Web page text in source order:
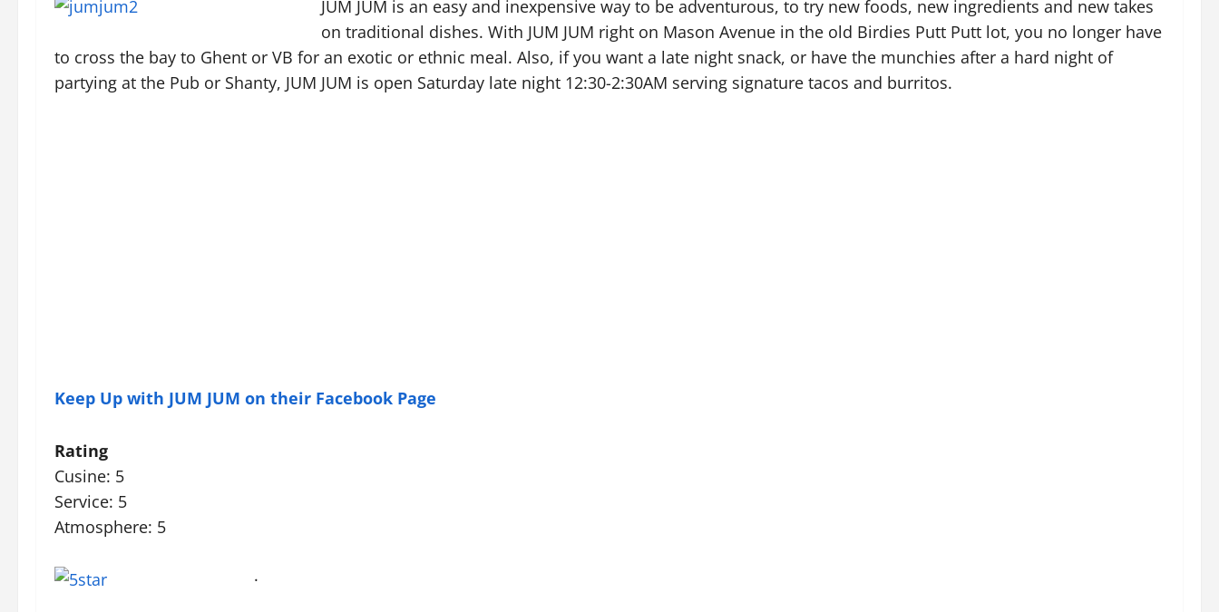
JUM JUM is an easy and inexpensive way to be adventurous, to try new foods, new ingredients and new takes
on traditional dishes. With JUM JUM right on Mason Avenue in the old Birdies Putt Putt lot, you no longer have
to cross the bay to Ghent or VB for an exotic or ethnic meal. Also, if you want a late night snack, or have the munchies after a hard night of
partying at the Pub or Shanty, JUM JUM is open Saturday late night 12:30-2:30AM serving signature tacos and burritos.
Keep Up with JUM JUM on their Facebook Page
Rating
Cusine: 5
Service: 5
Atmosphere: 5
·